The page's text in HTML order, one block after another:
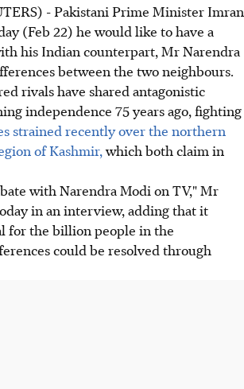
- Pakistani Prime Minister Imran
(Feb 22) he would like to have a
his Indian counterpart, Mr Narendra
between the two neighbours.
rivals have shared antagonistic
independence 75 years ago, fighting
strained recently over the northern
of Kashmir,which both claim in
with Narendra Modi on TV," Mr
in an interview, adding that it
for the billion people in the
could be resolved through